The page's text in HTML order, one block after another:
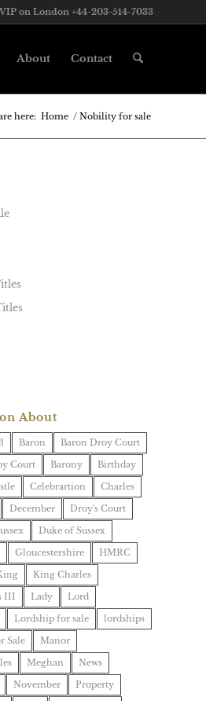
on London +44-203-514-7033
About Contact
here: Home / Nobility for sale
About
Baron
Baron Droy Court
Court
Barony
Birthday
Celebrartion
Charles
December
Droy's Court
Duke of Sussex
Gloucestershire
HMRC
King Charles
III
Lady
Lord
Lordship for sale
lordships
Sale
Manor
Meghan
News
November
Property